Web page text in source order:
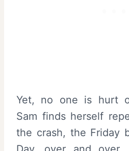
Yet, no one is hurt
Sam finds herself
the crash, the Friday